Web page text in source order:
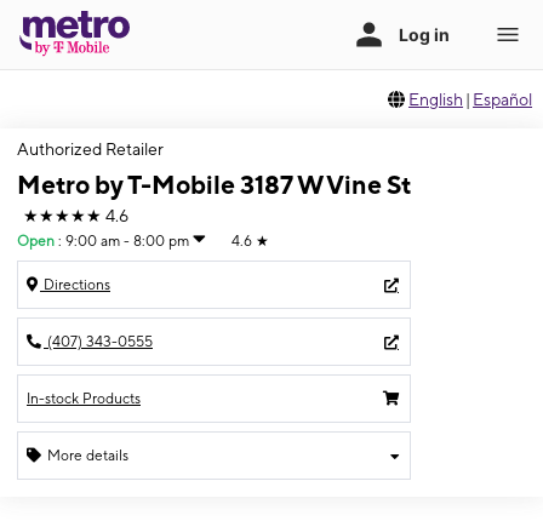
English | Español
Authorized Retailer
Metro by T-Mobile 3187 W Vine St
★★★★★ 4.6
Open : 9:00 am - 8:00 pm 4.6 ★
Directions
(407) 343-0555
In-stock Products
More details